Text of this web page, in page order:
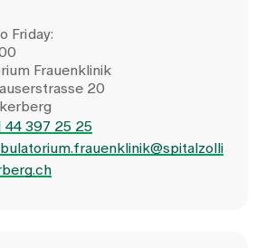
Friday:
Frauenklinik
20
44 397 25 25